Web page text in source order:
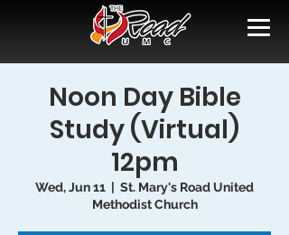
Noon Day Bible
Study (Virtual)
12pm
Wed, Jun 11
  |
St. Mary's Road United
Methodist Church